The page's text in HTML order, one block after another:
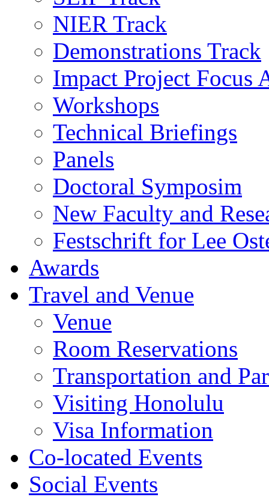
NIER Track
Demonstrations Track
Impact Project Focus
Workshops
Technical Briefings
Panels
Doctoral Symposim
New Faculty and
Festschrift for Lee
Awards
Travel and Venue
Venue
Room Reservations
Transportation and
Visiting Honolulu
Visa Information
Co-located Events
Social Events